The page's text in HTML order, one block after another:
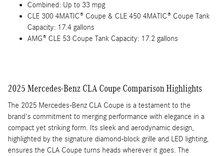
Combined: Up to 33 mpg
CLE 300 4MATIC® Coupe & CLE 450 4MATIC® Coupe Tank
Capacity: 17.4 gallons
AMG® CLE 53 Coupe Tank Capacity: 17.2 gallons
2025 Mercedes-Benz CLA Coupe Comparison Highlights
The 2025 Mercedes-Benz CLA Coupe is a testament to the
brand's commitment to merging performance with elegance in a
compact yet striking form. Its sleek and aerodynamic design,
highlighted by the signature diamond-block grille and LED lighting,
ensures the CLA Coupe turns heads wherever it goes. The